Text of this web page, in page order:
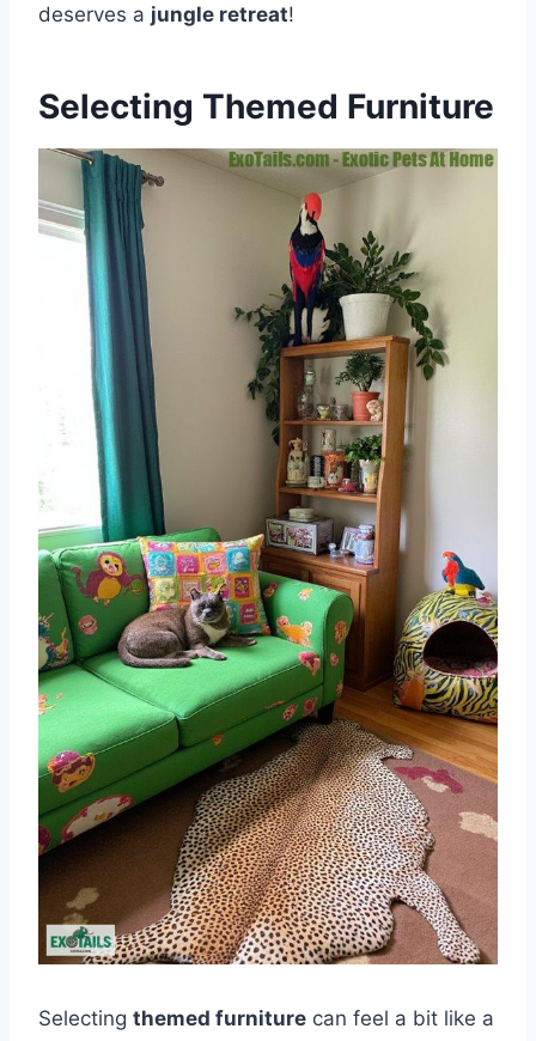
deserves a jungle retreat!
Selecting Themed Furniture
Selecting themed furniture can feel a bit like a